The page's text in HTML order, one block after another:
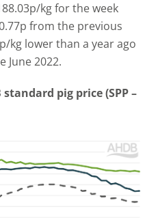
kg for the week
from the previous
kg lower than a year ago
June 2022.
pig price (SPP –